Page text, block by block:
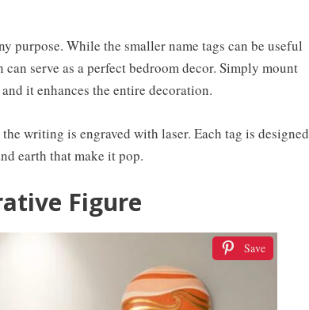
purpose. While the smaller name tags can be useful
serve as a perfect bedroom decor. Simply mount
it enhances the entire decoration.
writing is engraved with laser. Each tag is designed
earth that make it pop.
Figure
Save